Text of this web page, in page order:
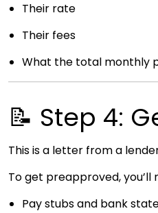
Their rate
Their fees
What the total monthly
📝 Step 4:
This is a letter from a
To get preapproved, you’ll
Pay stubs and bank